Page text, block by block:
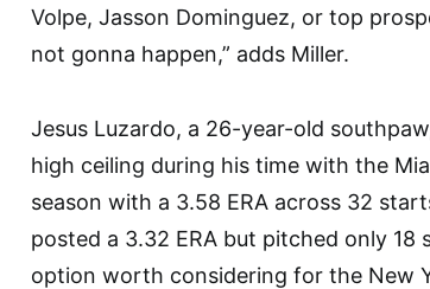
Volpe, Jasson Dominguez, or top
not gonna happen,” adds Miller.
Jesus Luzardo, a 26-year-old
high ceiling during his time with the
season with a 3.58 ERA across 32
posted a 3.32 ERA but pitched only 18
option worth considering for the New